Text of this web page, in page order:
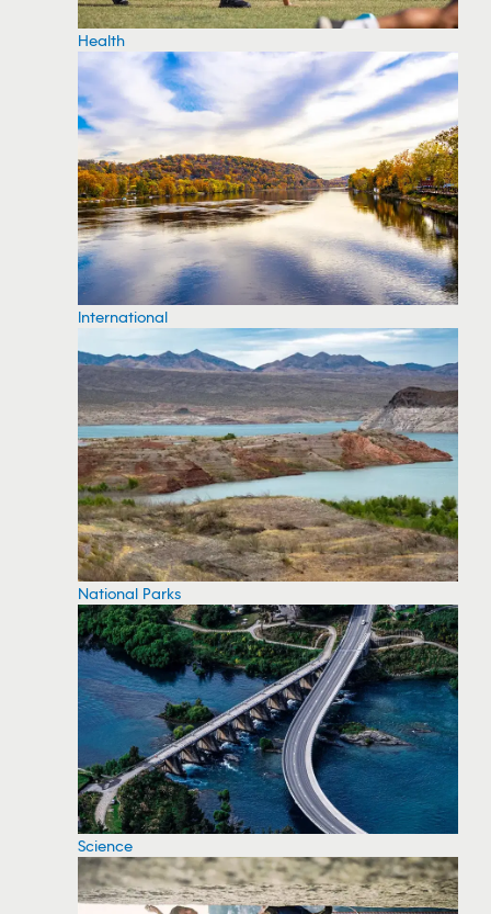
Health
International
National Parks
Science